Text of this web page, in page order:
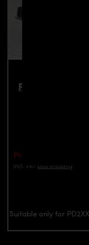
PD2XX Front
Price: €595.00
incl. VAT plus shipping
Suitable only for